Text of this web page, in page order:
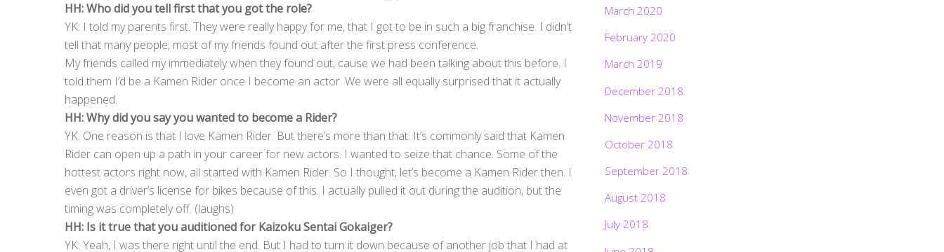
HH: Who did you tell first that you got the role?
YK: I told my parents first. They were really happy for me, that I got to be in such a big franchise. I didn’t
tell that many people, most of my friends found out after the first press conference.
My friends called my immediately when they found out, cause we had been talking about this before. I
told them I’d be a Kamen Rider once I become an actor. We were all equally surprised that it actually
happened.
HH: Why did you say you wanted to become a Rider?
YK: One reason is that I love Kamen Rider. But there’s more than that. It’s commonly said that Kamen
Rider can open up a path in your career for new actors. I wanted to seize that chance. Some of the
hottest actors right now, all started with Kamen Rider. So I thought, let’s become a Kamen Rider then. I
even got a driver’s license for bikes because of this. I actually pulled it out during the audition, but the
timing was completely off. (laughs)
HH: Is it true that you auditioned for Kaizoku Sentai Gokaiger?
YK: Yeah, I was there right until the end. But I had to turn it down because of another job that I had at
March 2020
February 2020
March 2019
December 2018
November 2018
October 2018
September 2018
August 2018
July 2018